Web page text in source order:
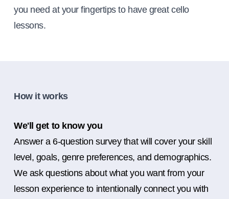
you need at your fingertips to have great cello
lessons.
How it works
We'll get to know you
Answer a 6-question survey that will cover your skill
level, goals, genre preferences, and demographics.
We ask questions about what you want from your
lesson experience to intentionally connect you with